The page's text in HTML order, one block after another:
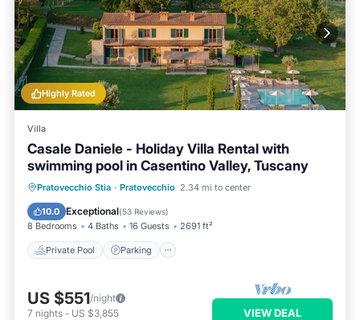
Highly Rated
Villa
Casale Daniele - Holiday Villa Rental with
swimming pool in Casentino Valley, Tuscany
Pratovecchio Stia · Pratovecchio 2.34 mi to center
10.0 Exceptional(53 Reviews)
8 Bedrooms 4 Baths 16 Guests 2691 ft²
Private Pool Parking
Private Pool Parking
Pool
Balcony/Terrace
US $551/night
7 nights - US $3,855 VIEW DEAL